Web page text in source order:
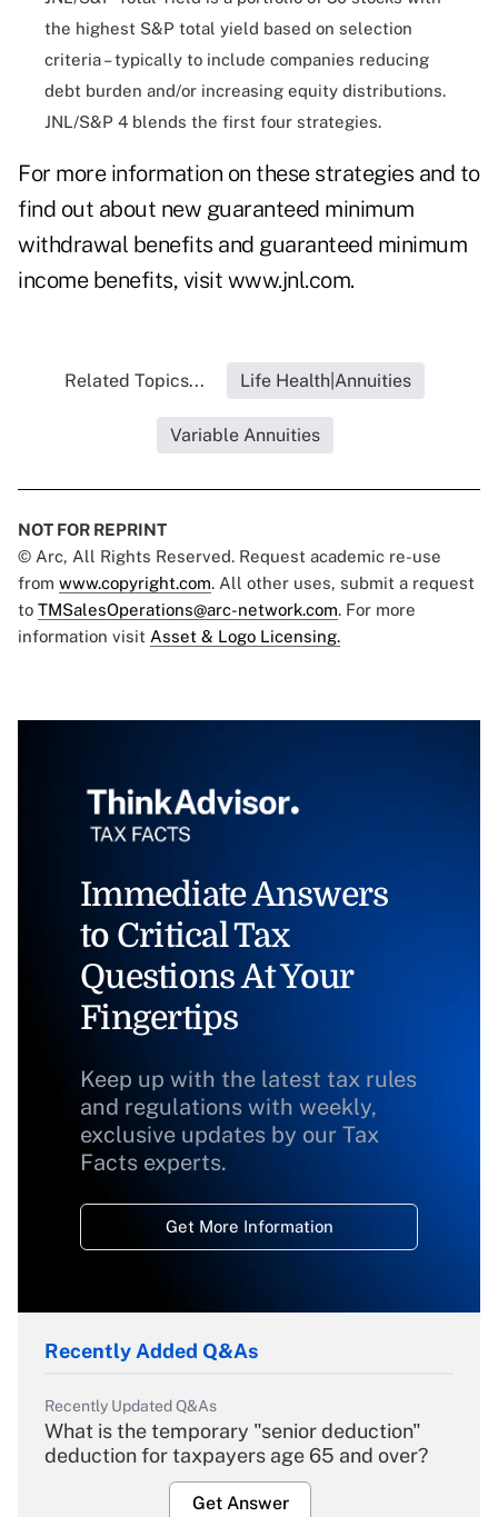
the highest S&P total yield based on selection
criteria – typically to include companies reducing
debt burden and/or increasing equity distributions.
JNL/S&P 4 blends the first four strategies.
For more information on these strategies and to
find out about new guaranteed minimum
withdrawal benefits and guaranteed minimum
income benefits, visit www.jnl.com.
Related Topics... Life Health|Annuities
Variable Annuities
NOT FOR REPRINT
© Arc, All Rights Reserved. Request academic re-use
from www.copyright.com. All other uses, submit a request
to TMSalesOperations@arc-network.com. For more
information visit Asset & Logo Licensing.
Immediate Answers
to Critical Tax
Questions At Your
Fingertips
Keep up with the latest tax rules
and regulations with weekly,
exclusive updates by our Tax
Facts experts.
Get More Information
Recently Added Q&As
Recently Updated Q&As
What is the temporary "senior deduction"
deduction for taxpayers age 65 and over?
Get Answer